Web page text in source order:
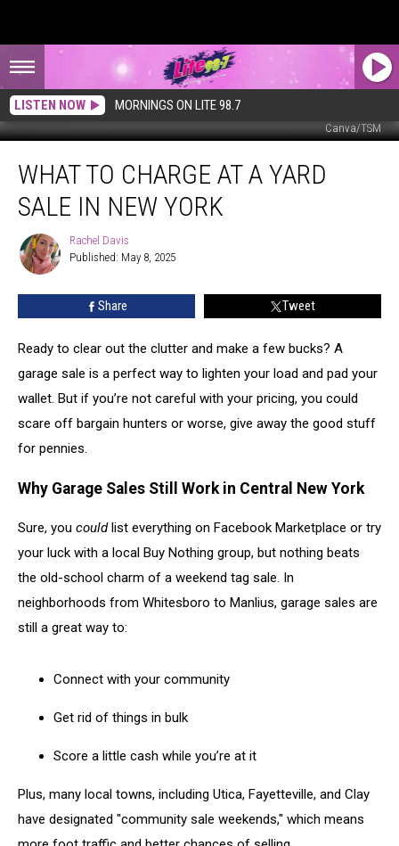
LISTEN NOW MORNINGS ON LITE 98.7
Canva/TSM
Charge
Yard
Sale
WHAT TO CHARGE AT A YARD
SALE IN NEW YORK
Rachel
Davis
Rachel Davis
Published: May 8, 2025
Share Tweet
Ready to clear out the clutter and make a few bucks? A
garage sale is a perfect way to lighten your load and pad your
wallet. But if you’re not careful with your pricing, you could
scare off bargain hunters or worse, give away the good stuff
for pennies.
Why Garage Sales Still Work in Central New York
Sure, you couldlist everything on Facebook Marketplace or try
your luck with a local Buy Nothing group, but nothing beats
the old-school charm of a weekend tag sale. In
neighborhoods from Whitesboro to Manlius, garage sales are
still a great way to:
Connect with your community
Get rid of things in bulk
Score a little cash while you’re at it
Plus, many local towns, including Utica, Fayetteville, and Clay
have designated "community sale weekends," which means